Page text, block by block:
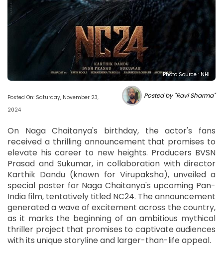
Photo Source : NHL
Posted On: Saturday, November 23,
2024
Posted by "Ravi Sharma"
On Naga Chaitanya's birthday, the actor's fans
received a thrilling announcement that promises to
elevate his career to new heights. Producers BVSN
Prasad and Sukumar, in collaboration with director
Karthik Dandu (known for Virupaksha), unveiled a
special poster for Naga Chaitanya's upcoming Pan-
India film, tentatively titled NC24. The announcement
generated a wave of excitement across the country,
as it marks the beginning of an ambitious mythical
thriller project that promises to captivate audiences
with its unique storyline and larger-than-life appeal.